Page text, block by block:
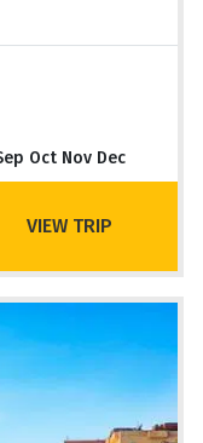
Oct Nov Dec
VIEW TRIP